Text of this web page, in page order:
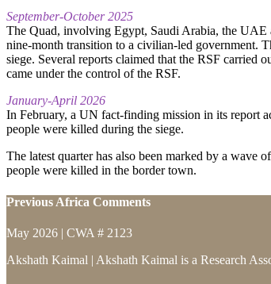
September-October 2025
The Quad, involving Egypt, Saudi Arabia, the UAE
nine-month transition to a civilian-led government.
siege. Several reports claimed that the RSF carried
came under the control of the RSF.
January-April 2026
In February, a UN fact-finding mission in its report
people were killed during the siege.
The latest quarter has also been marked by a wave
people were killed in the border town.
Previous Africa Comments
May 2026 | CWA # 2123
Akshath Kaimal | Akshath Kaimal is a Research